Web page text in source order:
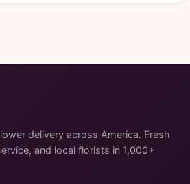
delivery across America. Fresh
and local florists in 1,000+